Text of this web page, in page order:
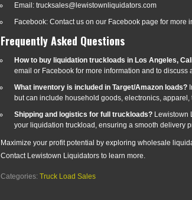
Email: trucksales@lewistownliquidators.com
Facebook: Contact us on our Facebook page for more
Frequently Asked Questions
How to buy liquidation truckloads in Los Angeles,
email or Facebook for more information and to discuss
What inventory is included in Target/Amazon loads?
but can include household goods, electronics, apparel,
Shipping and logistics for full truckloads? Lewistown
your liquidation truckload, ensuring a smooth delivery
Maximize your profit potential by exploring wholesale
Contact Lewistown Liquidators to learn more.
Categories: Truck Load Sales